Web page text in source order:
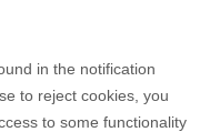
in the notification
to reject cookies, you
to some functionality